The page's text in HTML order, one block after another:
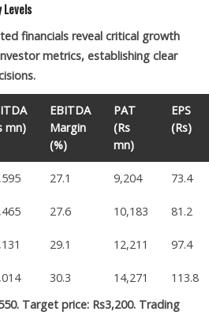
financials reveal critical growth
metrics, establishing clear
mn)
EBITDA
Margin
(%)
PAT
(Rs
mn)
EPS
(Rs)
27.1 9,204 73.4
27.6 10,183 81.2
29.1 12,211 97.4
30.3 14,271
113.8
Target price: Rs3,200. Trading